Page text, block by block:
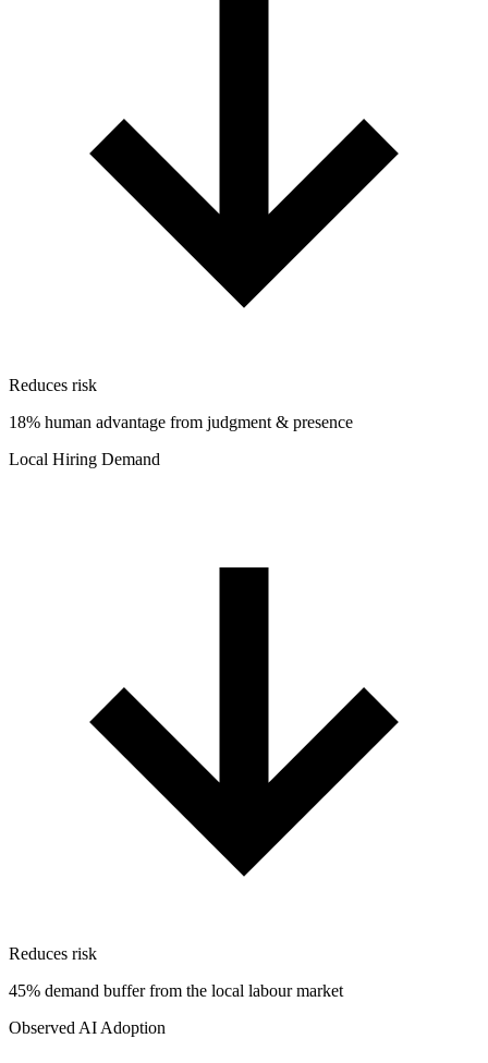
Reduces risk
18% human advantage from judgment & presence
Local Hiring Demand
Reduces risk
45% demand buffer from the local labour market
Observed AI Adoption